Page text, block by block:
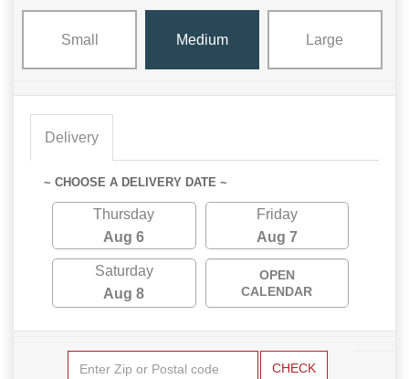
Small Medium Large
Delivery
~ CHOOSE A DELIVERY DATE ~
Thursday
Aug 6
Friday
Aug 7
Saturday
Aug 8
OPEN
CALENDAR
CHECK